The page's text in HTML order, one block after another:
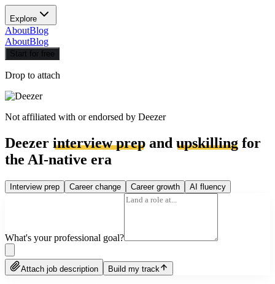
Explore
AboutBlog
AboutBlog
Start for free
Drop to attach
Not affiliated with or endorsed by Deezer
Deezer interview prep and upskilling for
the AI-native era
Interview prep Career change Career growth AI fluency
What's your professional goal?
Attach job description Build my track